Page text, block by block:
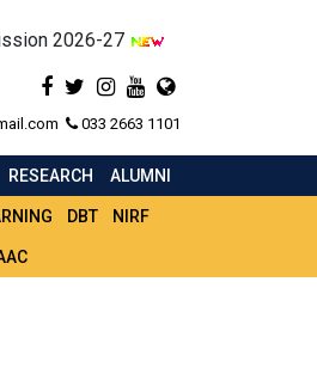
2026-27
033 2663 1101
RESEARCH ALUMNI
DBT NIRF